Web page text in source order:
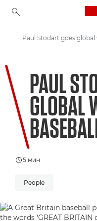
Welcome to VIEW
PAUL
GLOBAL
5 мин
People